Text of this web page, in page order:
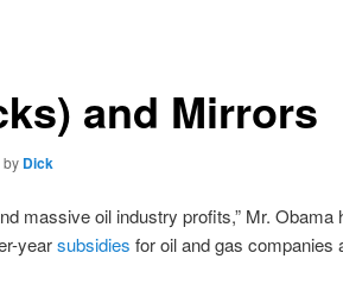
and Mirrors
by Dick
massive oil industry profits,” Mr. Obama
yearsubsidies for oil and gas companies